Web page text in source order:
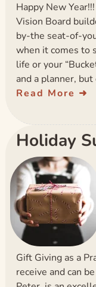
Happy New
Vision Board
by-the seat-of-
when it comes to
life or your
and a planner,
Read More
Holiday
Gift Giving as a
receive and can